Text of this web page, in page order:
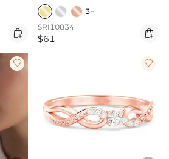

3+
SRI10834
$61 
 